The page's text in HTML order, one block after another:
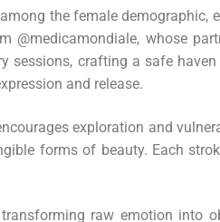
the female demographic,
@medicamondiale, whose
sessions, crafting a safe
and release.
exploration and
forms of beauty. Each
raw emotion into